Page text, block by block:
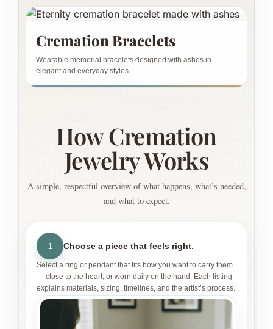
Cremation Bracelets
Wearable memorial bracelets designed with ashes in
elegant and everyday styles.
How Cremation
Jewelry Works
A simple, respectful overview of what happens, what’s needed,
and what to expect.
1 Choose a piece that feels right.
Select a ring or pendant that fits how you want to carry them
— close to the heart, or worn daily on the hand. Each listing
explains materials, sizing, timelines, and the artist’s process.